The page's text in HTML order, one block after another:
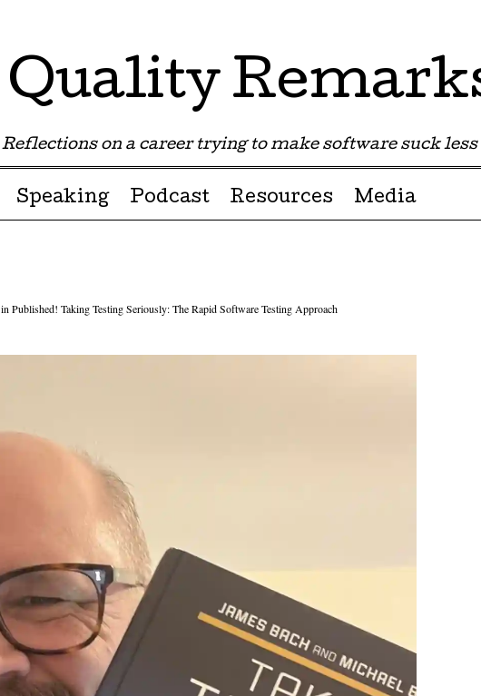
Quality
Reflections on a career trying to make software suck less
Speaking Podcast Resources Media
in Published! Taking Testing Seriously: The Rapid Software Testing Approach